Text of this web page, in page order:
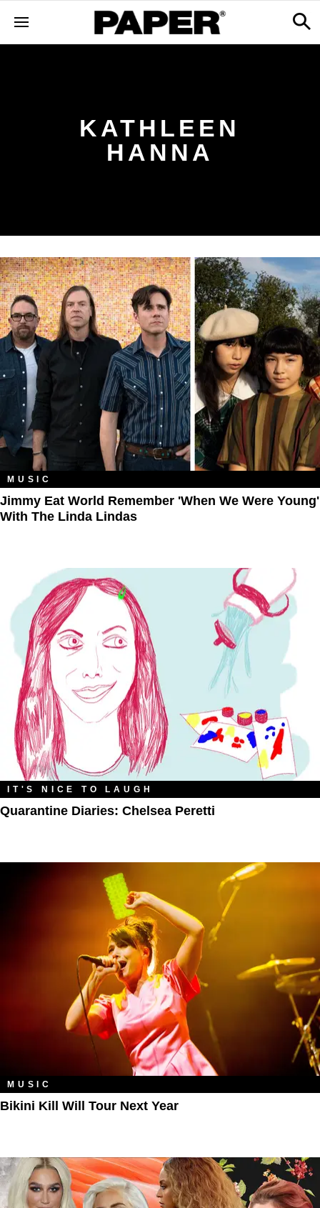
KATHLEEN
HANNA
MUSIC
Jimmy Eat World Remember 'When We Were Young'
With The Linda Lindas
IT'S NICE TO LAUGH
Quarantine Diaries: Chelsea Peretti
MUSIC
Bikini Kill Will Tour Next Year